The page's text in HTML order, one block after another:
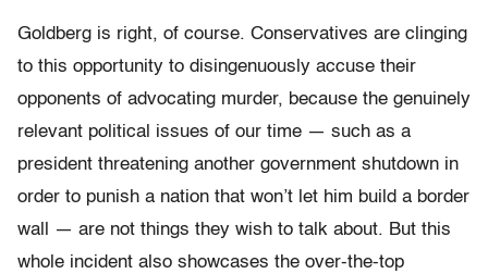
Goldberg is right, of course. Conservatives are clinging
to this opportunity to disingenuously accuse their
opponents of advocating murder, because the genuinely
relevant political issues of our time — such as a
president threatening another government shutdown in
order to punish a nation that won’t let him build a border
wall — are not things they wish to talk about. But this
whole incident also showcases the over-the-top